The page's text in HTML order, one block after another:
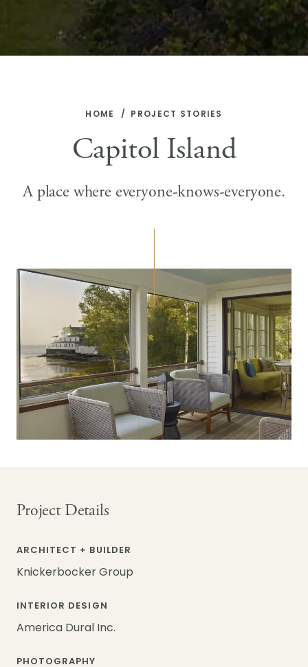
HOME PROJECT STORIES
Capitol Island
A place where everyone-knows-everyone.
Project Details
ARCHITECT + BUILDER
Knickerbocker Group
INTERIOR DESIGN
America Dural Inc.
PHOTOGRAPHY